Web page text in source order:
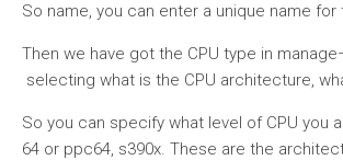
So name, you can enter a unique name
Then we have got the CPU type in
selecting what is the CPU architecture,
So you can specify what level of CPU you
64 or ppc64, s390x. These are the